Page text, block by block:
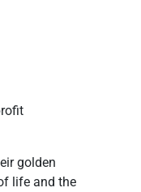
golden
life and the